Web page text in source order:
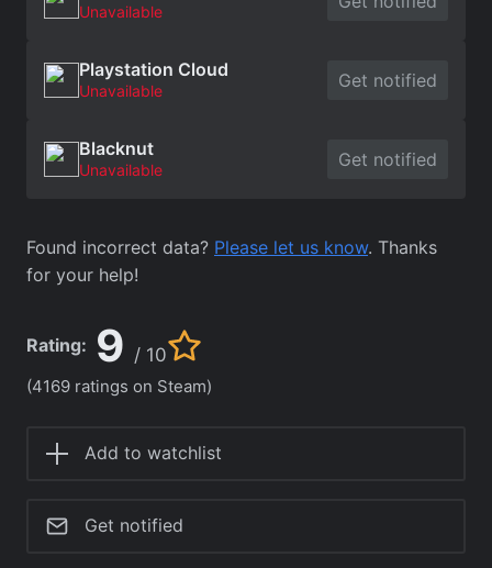
Unavailable
Playstation Cloud
Unavailable Get notified
Blacknut
Unavailable Get notified
Found incorrect data? Please let us know. Thanks
for your help!
Rating: 9 / 10
(4169 ratings on Steam)
Add to watchlist
Get notified